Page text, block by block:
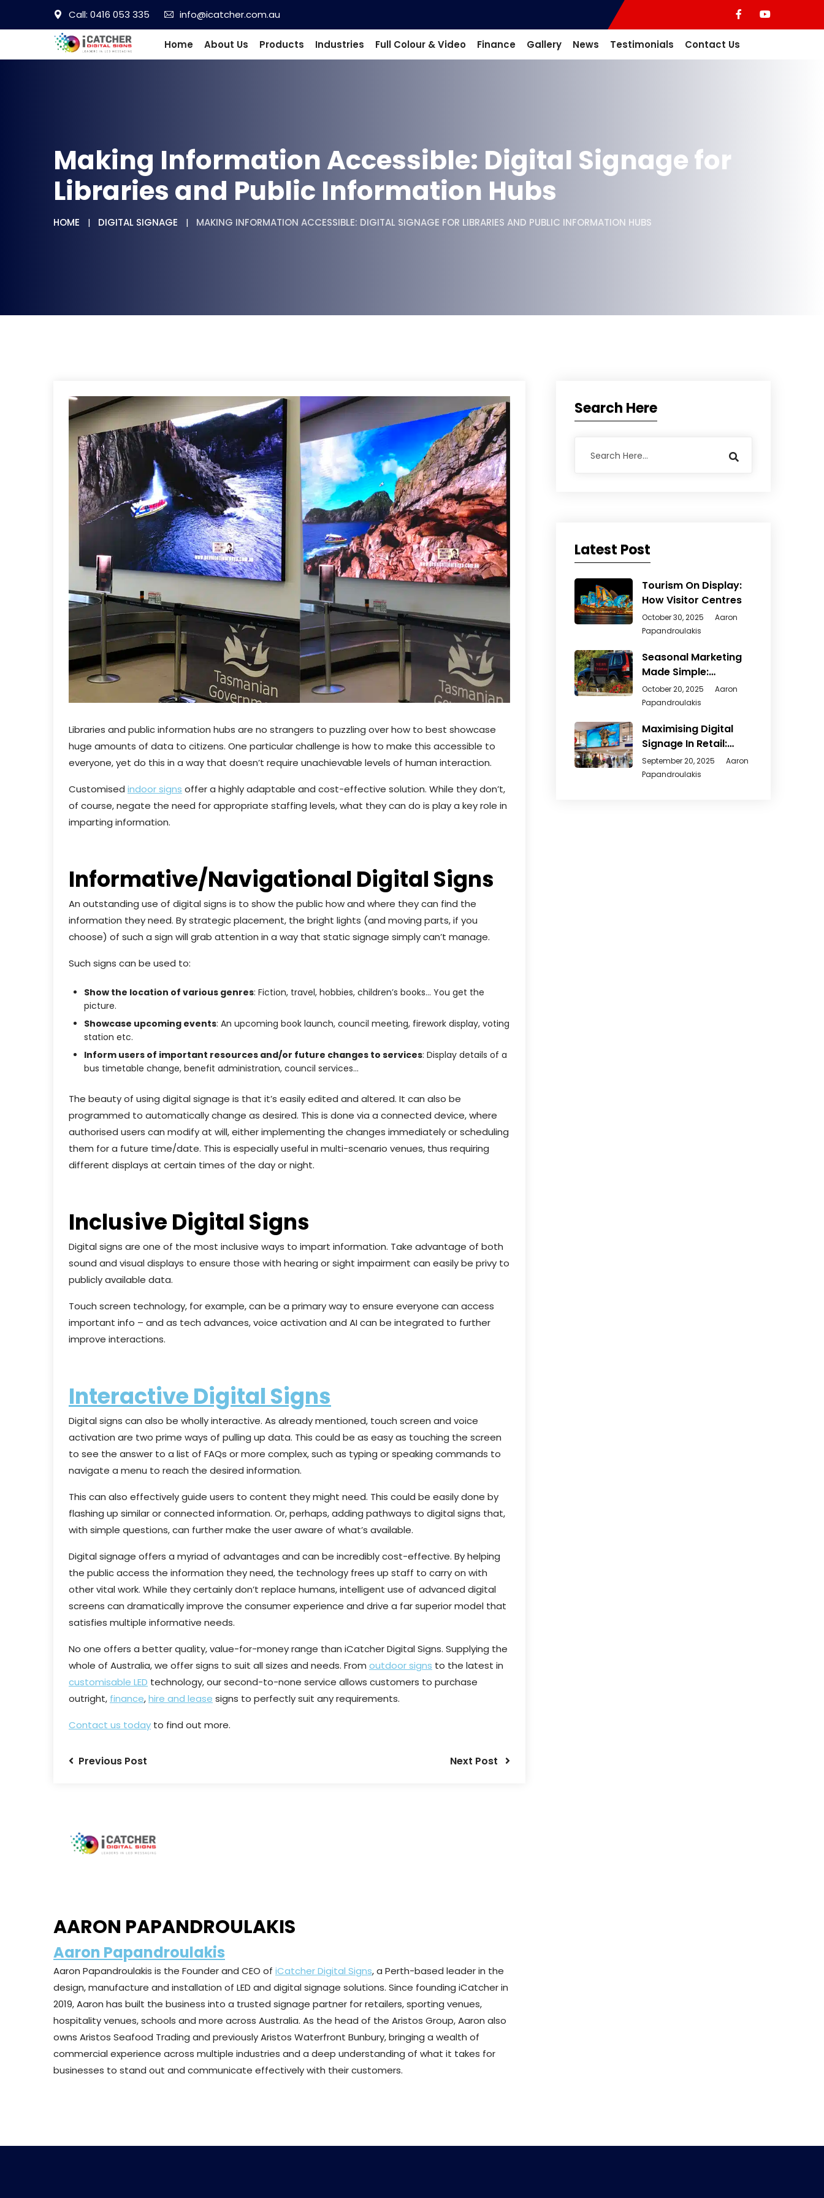
Call: 0416 053 335 info@icatcher.com.au
Home About Us Products Industries Full Colour & Video Finance Gallery News Testimonials Contact Us
Making Information Accessible: Digital Signage for
Libraries and Public Information Hubs
HOME DIGITAL SIGNAGE MAKING INFORMATION ACCESSIBLE: DIGITAL SIGNAGE FOR LIBRARIES AND PUBLIC INFORMATION HUBS
Libraries and public information hubs are no strangers to puzzling over how to best showcase
huge amounts of data to citizens. One particular challenge is how to make this accessible to
everyone, yet do this in a way that doesn’t require unachievable levels of human interaction.
Customised indoor signs offer a highly adaptable and cost-effective solution. While they don’t,
of course, negate the need for appropriate staffing levels, what they can do is play a key role in
imparting information.
Informative/Navigational Digital Signs
An outstanding use of digital signs is to show the public how and where they can find the
information they need. By strategic placement, the bright lights (and moving parts, if you
choose) of such a sign will grab attention in a way that static signage simply can’t manage.
Such signs can be used to:
Show the location of various genres: Fiction, travel, hobbies, children’s books… You get the
picture.
Showcase upcoming events: An upcoming book launch, council meeting, firework display, voting
station etc.
Inform users of important resources and/or future changes to services: Display details of a
bus timetable change, benefit administration, council services…
The beauty of using digital signage is that it’s easily edited and altered. It can also be
programmed to automatically change as desired. This is done via a connected device, where
authorised users can modify at will, either implementing the changes immediately or scheduling
them for a future time/date. This is especially useful in multi-scenario venues, thus requiring
different displays at certain times of the day or night.
Inclusive Digital Signs
Digital signs are one of the most inclusive ways to impart information. Take advantage of both
sound and visual displays to ensure those with hearing or sight impairment can easily be privy to
publicly available data.
Touch screen technology, for example, can be a primary way to ensure everyone can access
important info – and as tech advances, voice activation and AI can be integrated to further
improve interactions.
Interactive Digital Signs
Digital signs can also be wholly interactive. As already mentioned, touch screen and voice
activation are two prime ways of pulling up data. This could be as easy as touching the screen
to see the answer to a list of FAQs or more complex, such as typing or speaking commands to
navigate a menu to reach the desired information.
This can also effectively guide users to content they might need. This could be easily done by
flashing up similar or connected information. Or, perhaps, adding pathways to digital signs that,
with simple questions, can further make the user aware of what’s available.
Digital signage offers a myriad of advantages and can be incredibly cost-effective. By helping
the public access the information they need, the technology frees up staff to carry on with
other vital work. While they certainly don’t replace humans, intelligent use of advanced digital
screens can dramatically improve the consumer experience and drive a far superior model that
satisfies multiple informative needs.
No one offers a better quality, value-for-money range than iCatcher Digital Signs. Supplying the
whole of Australia, we offer signs to suit all sizes and needs. From outdoor signs to the latest in
customisable LED technology, our second-to-none service allows customers to purchase
outright, finance,hire and lease signs to perfectly suit any requirements.
Contact us today to find out more.
Previous Post Next Post
AARON PAPANDROULAKIS
Aaron Papandroulakis
Aaron Papandroulakis is the Founder and CEO of iCatcher Digital Signs, a Perth-based leader in the
design, manufacture and installation of LED and digital signage solutions. Since founding iCatcher in
2019, Aaron has built the business into a trusted signage partner for retailers, sporting venues,
hospitality venues, schools and more across Australia. As the head of the Aristos Group, Aaron also
owns Aristos Seafood Trading and previously Aristos Waterfront Bunbury, bringing a wealth of
commercial experience across multiple industries and a deep understanding of what it takes for
businesses to stand out and communicate effectively with their customers.
Search Here
Latest Post
Tourism On Display:
How Visitor Centres
October 30, 2025
Aaron
Papandroulakis
Seasonal Marketing
Made Simple:
Creative Ways
October 20, 2025
Aaron
Papandroulakis
Maximising Digital
Signage In Retail:
From
September 20, 2025
Aaron
Papandroulakis